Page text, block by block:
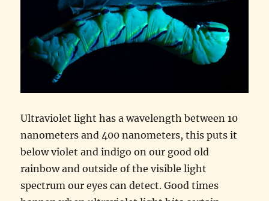
Ultraviolet light has a wavelength between 10
nanometers and 400 nanometers, this puts it
below violet and indigo on our good old
rainbow and outside of the visible light
spectrum our eyes can detect. Good times